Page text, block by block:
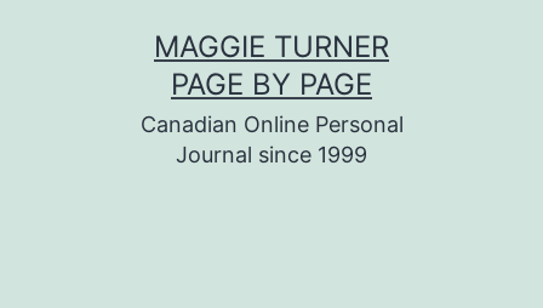
MAGGIE TURNER
PAGE BY PAGE
Canadian Online Personal
Journal since 1999